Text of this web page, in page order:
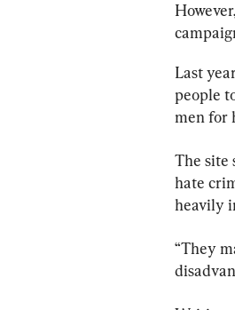
Last
people
men for
The site
hate
heavily
“They